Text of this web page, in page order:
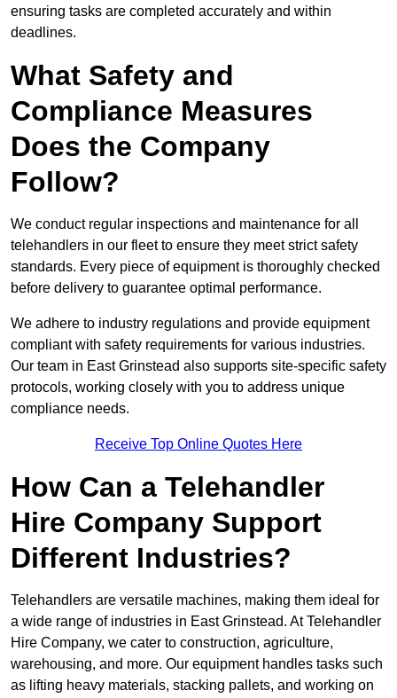
ensuring tasks are completed accurately and within
deadlines.
What Safety and
Compliance Measures
Does the Company
Follow?
We conduct regular inspections and maintenance for all
telehandlers in our fleet to ensure they meet strict safety
standards. Every piece of equipment is thoroughly checked
before delivery to guarantee optimal performance.
We adhere to industry regulations and provide equipment
compliant with safety requirements for various industries.
Our team in East Grinstead also supports site-specific safety
protocols, working closely with you to address unique
compliance needs.
Receive Top Online Quotes Here
How Can a Telehandler
Hire Company Support
Different Industries?
Telehandlers are versatile machines, making them ideal for
a wide range of industries in East Grinstead. At Telehandler
Hire Company, we cater to construction, agriculture,
warehousing, and more. Our equipment handles tasks such
as lifting heavy materials, stacking pallets, and working on